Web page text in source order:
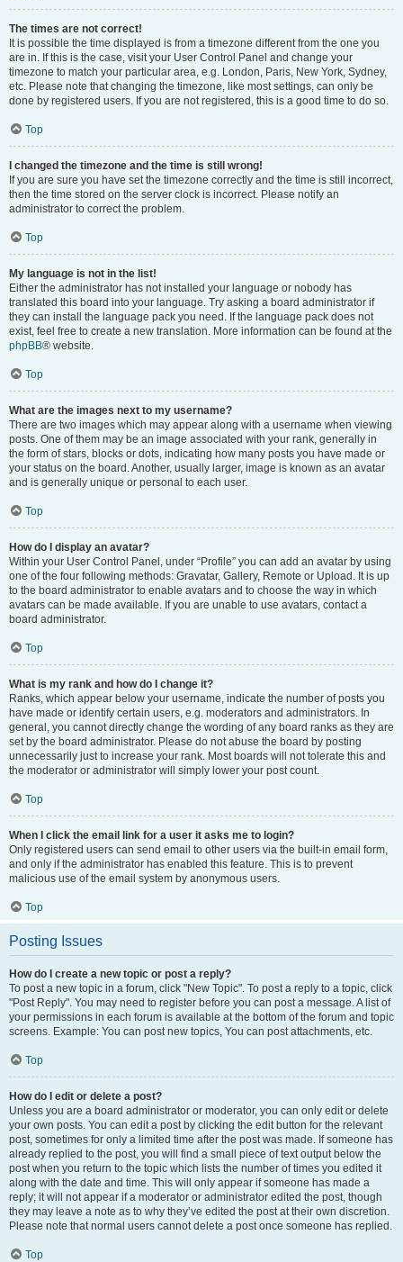
The times are not correct!
It is possible the time displayed is from a timezone different from the one you
are in. If this is the case, visit your User Control Panel and change your
timezone to match your particular area, e.g. London, Paris, New York, Sydney,
etc. Please note that changing the timezone, like most settings, can only be
done by registered users. If you are not registered, this is a good time to do so.
Top
I changed the timezone and the time is still wrong!
If you are sure you have set the timezone correctly and the time is still incorrect,
then the time stored on the server clock is incorrect. Please notify an
administrator to correct the problem.
Top
My language is not in the list!
Either the administrator has not installed your language or nobody has
translated this board into your language. Try asking a board administrator if
they can install the language pack you need. If the language pack does not
exist, feel free to create a new translation. More information can be found at the
phpBB® website.
Top
What are the images next to my username?
There are two images which may appear along with a username when viewing
posts. One of them may be an image associated with your rank, generally in
the form of stars, blocks or dots, indicating how many posts you have made or
your status on the board. Another, usually larger, image is known as an avatar
and is generally unique or personal to each user.
Top
How do I display an avatar?
Within your User Control Panel, under “Profile” you can add an avatar by using
one of the four following methods: Gravatar, Gallery, Remote or Upload. It is up
to the board administrator to enable avatars and to choose the way in which
avatars can be made available. If you are unable to use avatars, contact a
board administrator.
Top
What is my rank and how do I change it?
Ranks, which appear below your username, indicate the number of posts you
have made or identify certain users, e.g. moderators and administrators. In
general, you cannot directly change the wording of any board ranks as they are
set by the board administrator. Please do not abuse the board by posting
unnecessarily just to increase your rank. Most boards will not tolerate this and
the moderator or administrator will simply lower your post count.
Top
When I click the email link for a user it asks me to login?
Only registered users can send email to other users via the built-in email form,
and only if the administrator has enabled this feature. This is to prevent
malicious use of the email system by anonymous users.
Top
Posting Issues
How do I create a new topic or post a reply?
To post a new topic in a forum, click "New Topic". To post a reply to a topic, click
"Post Reply". You may need to register before you can post a message. A list of
your permissions in each forum is available at the bottom of the forum and topic
screens. Example: You can post new topics, You can post attachments, etc.
Top
How do I edit or delete a post?
Unless you are a board administrator or moderator, you can only edit or delete
your own posts. You can edit a post by clicking the edit button for the relevant
post, sometimes for only a limited time after the post was made. If someone has
already replied to the post, you will find a small piece of text output below the
post when you return to the topic which lists the number of times you edited it
along with the date and time. This will only appear if someone has made a
reply; it will not appear if a moderator or administrator edited the post, though
they may leave a note as to why they’ve edited the post at their own discretion.
Please note that normal users cannot delete a post once someone has replied.
Top